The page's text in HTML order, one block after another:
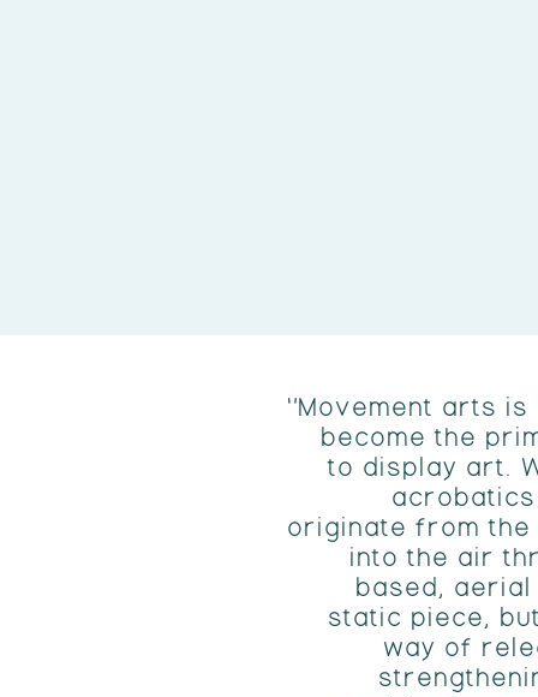
"Movement arts
become the
to display art.
originate from the
into the air
based,
static piece,
way of